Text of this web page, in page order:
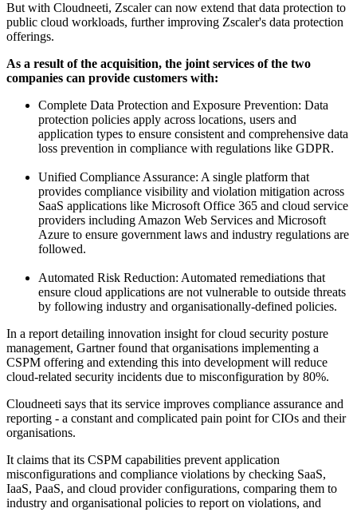
But with Cloudneeti, Zscaler can now extend that data protection to
public cloud workloads, further improving Zscaler's data protection
offerings.
As a result of the acquisition, the joint services of the two
companies can provide customers with:
Complete Data Protection and Exposure Prevention: Data
protection policies apply across locations, users and
application types to ensure consistent and comprehensive data
loss prevention in compliance with regulations like GDPR.
Unified Compliance Assurance: A single platform that
provides compliance visibility and violation mitigation across
SaaS applications like Microsoft Office 365 and cloud service
providers including Amazon Web Services and Microsoft
Azure to ensure government laws and industry regulations are
followed.
Automated Risk Reduction: Automated remediations that
ensure cloud applications are not vulnerable to outside threats
by following industry and organisationally-defined policies.
In a report detailing innovation insight for cloud security posture
management, Gartner found that organisations implementing a
CSPM offering and extending this into development will reduce
cloud-related security incidents due to misconfiguration by 80%.
Cloudneeti says that its service improves compliance assurance and
reporting - a constant and complicated pain point for CIOs and their
organisations.
It claims that its CSPM capabilities prevent application
misconfigurations and compliance violations by checking SaaS,
IaaS, PaaS, and cloud provider configurations, comparing them to
industry and organisational policies to report on violations, and